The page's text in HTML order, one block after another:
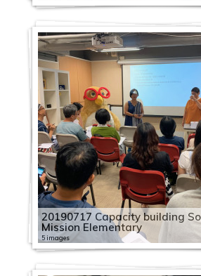
20190717 Capacity building
Mission Elementary
5 images